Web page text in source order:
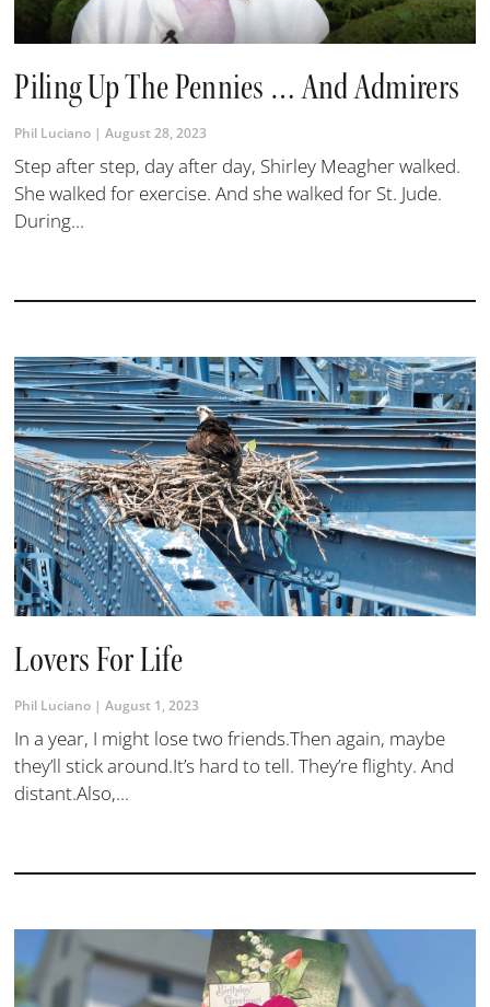
Piling Up The Pennies … And Admirers
Phil Luciano August 28, 2023
Step after step, day after day, Shirley Meagher walked.
She walked for exercise. And she walked for St. Jude.
During...
Lovers For Life
Phil Luciano August 1, 2023
In a year, I might lose two friends.Then again, maybe
they’ll stick around.It’s hard to tell. They’re flighty. And
distant.Also,...